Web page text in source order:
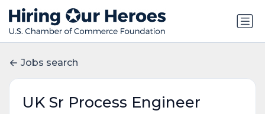
Jobs search
UK Sr Process Engineer